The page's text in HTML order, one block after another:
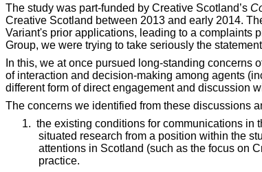
The study was part-funded by Creative Scotland’s
Creative Scotland between 2013 and early 2014.
Variant's prior applications, leading to a complaints
Group, we were trying to take seriously the
In this, we at once pursued long-standing
of interaction and decision-making among agents
different form of direct engagement and discussion
The concerns we identified from these discussions
1. the existing conditions for communications in
situated research from a position within the
attentions in Scotland (such as the focus on
practice.